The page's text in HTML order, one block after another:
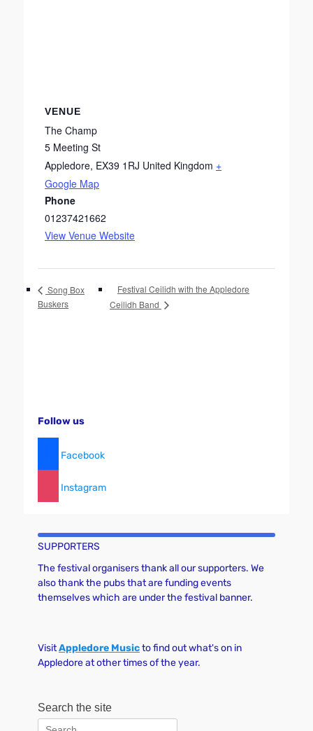
VENUE
The Champ
5 Meeting St
Appledore, EX39 1RJ United Kingdom +
Google Map
Phone
01237421662
View Venue Website
Song Box
Buskers
Festival Ceilidh with the Appledore
Ceilidh Band
Follow us
Facebook
Instagram
SUPPORTERS
The festival organisers thank all our supporters. We
also thank the pubs that are funding events
themselves which are under the festival banner.
VisitAppledore Musicto find out what's on in
Appledore at other times of the year.
Search the site
Search